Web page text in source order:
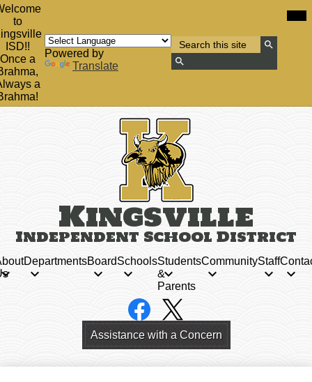
content
Kingsville
Independent School District
DepartmentsBoardSchoolsStudents
&
Parents
CommunityStaff
Links
Facebook
Header
Links
Assistance with a Concern
to
ISD!!
Once a
a
Powered by
Translate
Search